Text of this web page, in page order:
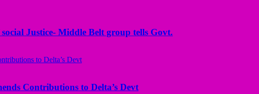
Justice- Middle Belt group tells Govt.
Contributions to Delta’s Devt